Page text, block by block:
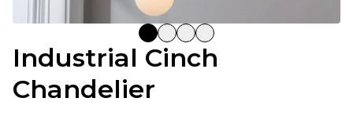
Industrial Cinch
Chandelier